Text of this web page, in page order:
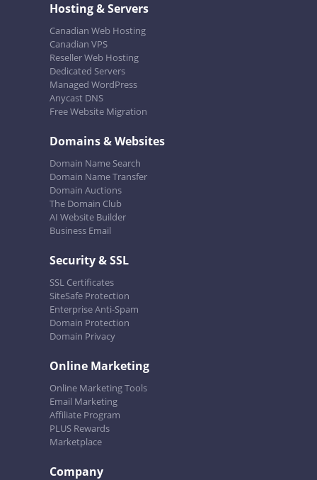
Hosting & Servers
Canadian Web Hosting
Canadian VPS
Reseller Web Hosting
Dedicated Servers
Managed WordPress
Anycast DNS
Free Website Migration
Domains & Websites
Domain Name Search
Domain Name Transfer
Domain Auctions
The Domain Club
AI Website Builder
Business Email
Security & SSL
SSL Certificates
SiteSafe Protection
Enterprise Anti-Spam
Domain Protection
Domain Privacy
Online Marketing
Online Marketing Tools
Email Marketing
Affiliate Program
PLUS Rewards
Marketplace
Company